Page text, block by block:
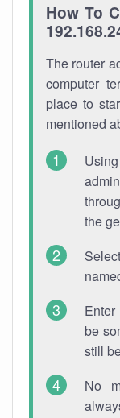
How To
The router
computer
place to
mentioned
the
be
still
No